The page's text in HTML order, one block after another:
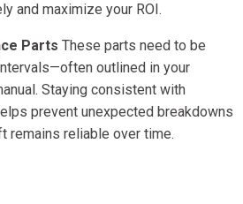
and maximize your ROI.
Parts These parts need to be
outlined in your
Staying consistent with
prevent unexpected breakdowns
remains reliable over time.